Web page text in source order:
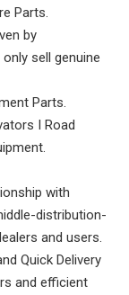
Parts.
by
sell genuine
Parts.
I Road
with
distribution-
and users.
Quick Delivery
and efficient